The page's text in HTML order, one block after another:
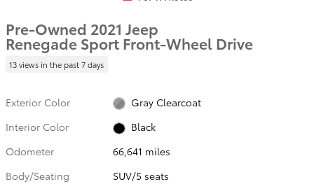
Pre-Owned 2021 Jeep
Renegade Sport Front-Wheel Drive
13 views in the past 7 days
Exterior Color
Gray Clearcoat
Interior Color
Black
Odometer
66,641 miles
Body/Seating
SUV/5 seats